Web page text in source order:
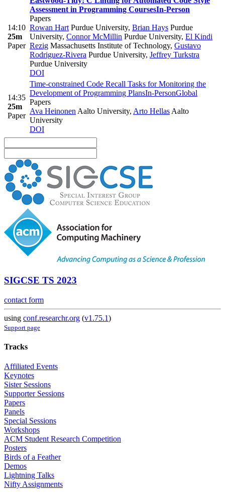
14:10
25m
Paper
Assessment in Programming CoursesIn-Person
Papers
Rowan Hart Purdue University, Brian Hays Purdue
University, Connor McMillin Purdue University, El Kindi
Rezig Massachusetts Institute of Technology, Gustavo
Rodriguez-Rivera Purdue University, Jeffrey Turkstra
Purdue University
DOI
14:35
25m
Paper
Time-constrained Code Recall Tasks for Monitoring the
Development of Programming PlansIn-PersonGlobal
Papers
Ava Heinonen Aalto University, Arto Hellas Aalto
University
DOI
SIGCSE TS 2023
contact form
using conf.researchr.org (v1.75.1)
Support page
Tracks
Affiliated Events
Keynotes
Sister Sessions
Supporter Sessions
Papers
Panels
Special Sessions
Workshops
ACM Student Research Competition
Posters
Birds of a Feather
Demos
Lightning Talks
Nifty Assignments